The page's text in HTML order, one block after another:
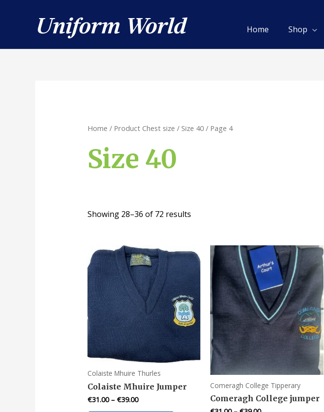
Home Shop
Home / Product Chest size / Size 40/ Page 4
Size 40
Showing 28–36 of 72 results
Colaiste Mhuire Thurles
Colaiste Mhuire Jumper
€31.00– €39.00
Comeragh College Tipperary
Comeragh College jumper